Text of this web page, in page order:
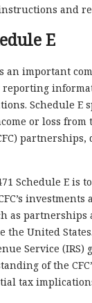
and
E
an important
reporting
Schedule E
or loss from
partnerships,
Schedule E is
investments
as partnerships
United
Service (IRS)
of the
tax